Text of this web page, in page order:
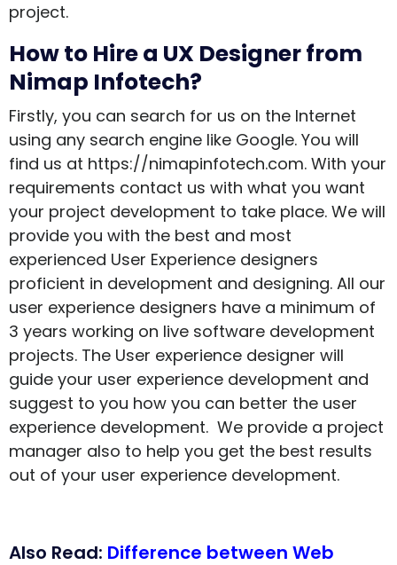
project.
How to Hire a UX Designer from
Nimap Infotech?
Firstly, you can search for us on the Internet
using any search engine like Google. You will
find us at https://nimapinfotech.com. With your
requirements contact us with what you want
your project development to take place. We will
provide you with the best and most
experienced User Experience designers
proficient in development and designing. All our
user experience designers have a minimum of
3 years working on live software development
projects. The User experience designer will
guide your user experience development and
suggest to you how you can better the user
experience development. We provide a project
manager also to help you get the best results
out of your user experience development.
Also Read: Difference between Web